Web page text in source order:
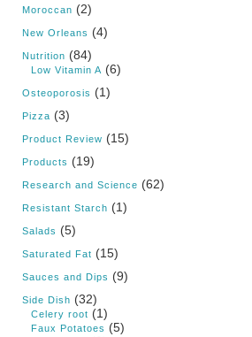
Moroccan (2)
New Orleans (4)
Nutrition (84)
Low Vitamin A (6)
Osteoporosis (1)
Pizza (3)
Product Review (15)
Products (19)
Research and Science (62)
Resistant Starch (1)
Salads (5)
Saturated Fat (15)
Sauces and Dips (9)
Side Dish (32)
Celery root (1)
Faux Potatoes (5)